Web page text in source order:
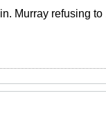
Murray refusing